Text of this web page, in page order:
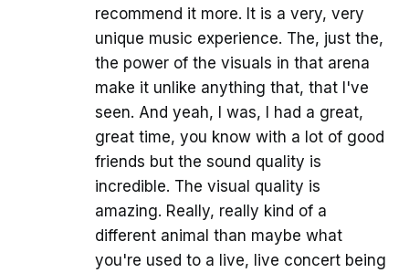
recommend it more. It is a very, very
unique music experience. The, just the,
the power of the visuals in that arena
make it unlike anything that, that I've
seen. And yeah, I was, I had a great,
great time, you know with a lot of good
friends but the sound quality is
incredible. The visual quality is
amazing. Really, really kind of a
different animal than maybe what
you're used to a live, live concert being